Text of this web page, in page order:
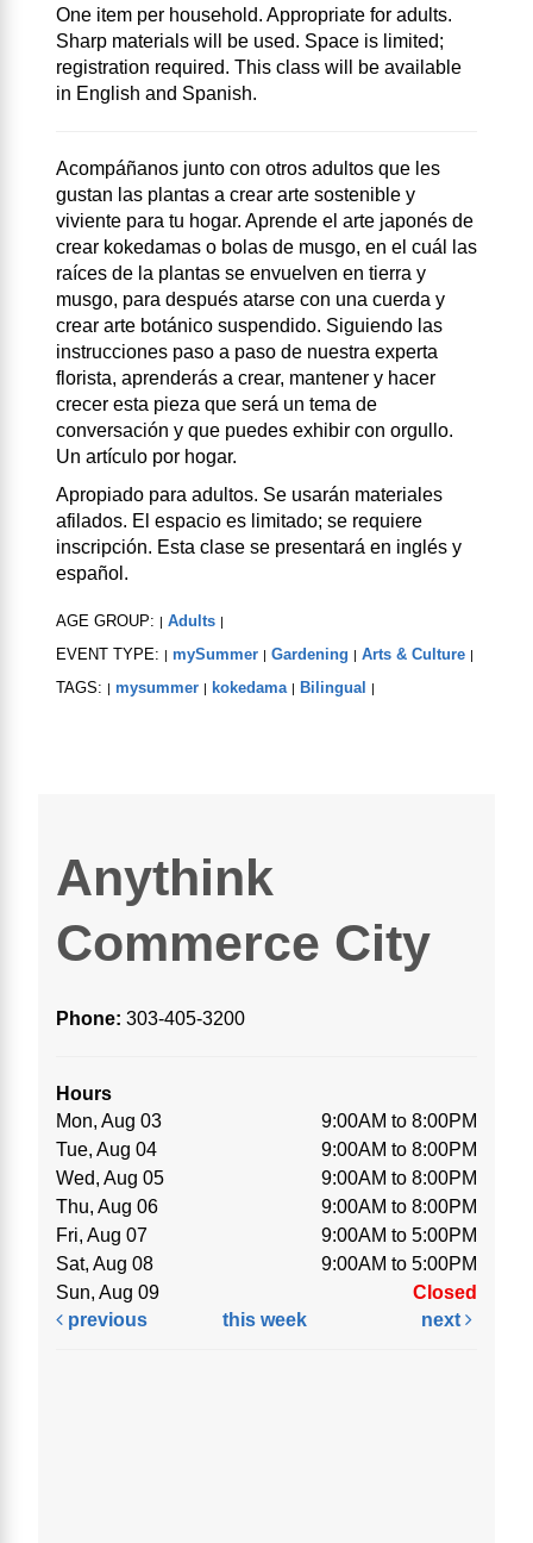
One item per household. Appropriate for adults.
Sharp materials will be used. Space is limited;
registration required. This class will be available
in English and Spanish.
Acompáñanos junto con otros adultos que les
gustan las plantas a crear arte sostenible y
viviente para tu hogar. Aprende el arte japonés de
crear kokedamas o bolas de musgo, en el cuál las
raíces de la plantas se envuelven en tierra y
musgo, para después atarse con una cuerda y
crear arte botánico suspendido. Siguiendo las
instrucciones paso a paso de nuestra experta
florista, aprenderás a crear, mantener y hacer
crecer esta pieza que será un tema de
conversación y que puedes exhibir con orgullo.
Un artículo por hogar.
Apropiado para adultos. Se usarán materiales
afilados. El espacio es limitado; se requiere
inscripción. Esta clase se presentará en inglés y
español.
AGE GROUP: | Adults |
EVENT TYPE: | mySummer | Gardening | Arts & Culture |
TAGS: | mysummer | kokedama | Bilingual |
Anythink
Commerce City
Phone: 303-405-3200
Hours
Mon, Aug 03
9:00AM to 8:00PM
Tue, Aug 04
9:00AM to 8:00PM
Wed, Aug 05
9:00AM to 8:00PM
Thu, Aug 06
9:00AM to 8:00PM
Fri, Aug 07
9:00AM to 5:00PM
Sat, Aug 08
9:00AM to 5:00PM
Sun, Aug 09
Closed
previous
this week next